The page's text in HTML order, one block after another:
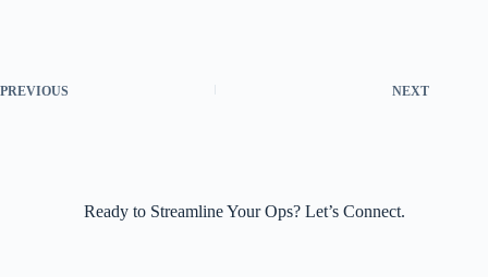
PREVIOUS NEXT
Ready to Streamline Your Ops? Let’s Connect.